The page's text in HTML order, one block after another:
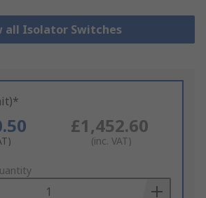
all Isolator Switches
£1,452.60
(inc. VAT)